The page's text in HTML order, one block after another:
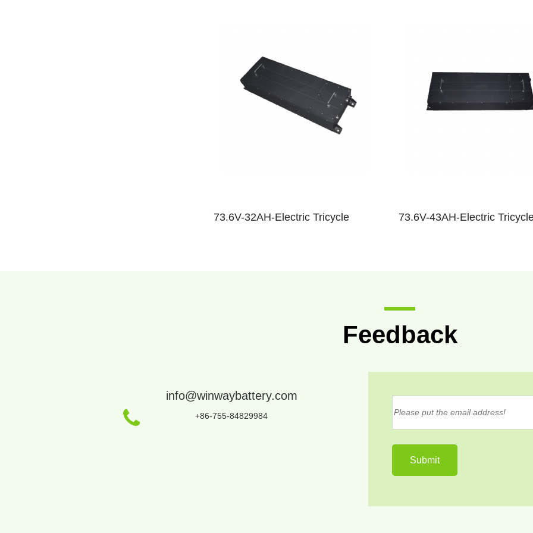
73.6V-32AH-Electric Tricycle 73.6V-43AH-Electric
Feedback
info@winwaybattery.com
+86-755-84829984